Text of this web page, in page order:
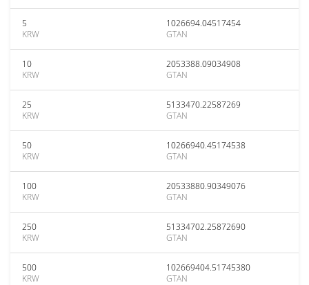
5
KRW
1026694.04517454
GTAN
10
KRW
2053388.09034908
GTAN
25
KRW
5133470.22587269
GTAN
50
KRW
10266940.45174538
GTAN
100
KRW
20533880.90349076
GTAN
250
KRW
51334702.25872690
GTAN
500
KRW
102669404.51745380
GTAN